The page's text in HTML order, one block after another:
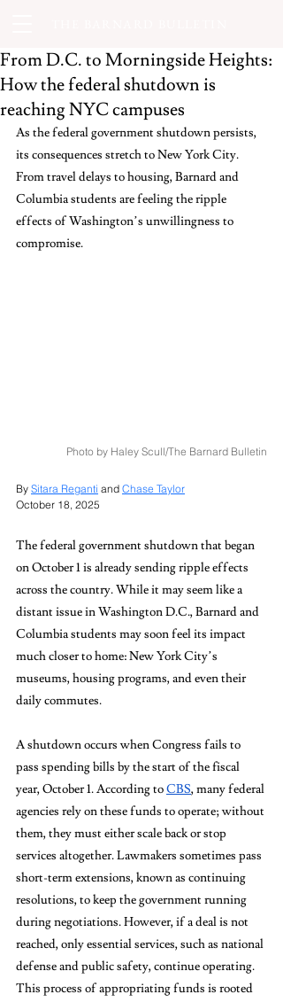
From D.C. to Morningside Heights:
How the federal shutdown is
reaching NYC campuses
As the federal government shutdown persists,
its consequences stretch to New York City.
From travel delays to housing, Barnard and
Columbia students are feeling the ripple
effects of Washington’s unwillingness to
compromise.
Photo by Haley Scull/The Barnard Bulletin
By Sitara Reganti and Chase Taylor
October 18, 2025
The federal government shutdown that began
on October 1 is already sending ripple effects
across the country. While it may seem like a
distant issue in Washington D.C., Barnard and
Columbia students may soon feel its impact
much closer to home: New York City’s
museums, housing programs, and even their
daily commutes.
A shutdown occurs when Congress fails to
pass spending bills by the start of the fiscal
year, October 1. According to CBS, many federal
agencies rely on these funds to operate; without
them, they must either scale back or stop
services altogether. Lawmakers sometimes pass
short-term extensions, known as continuing
resolutions, to keep the government running
during negotiations. However, if a deal is not
reached, only essential services, such as national
defense and public safety, continue operating.
This process of appropriating funds is rooted